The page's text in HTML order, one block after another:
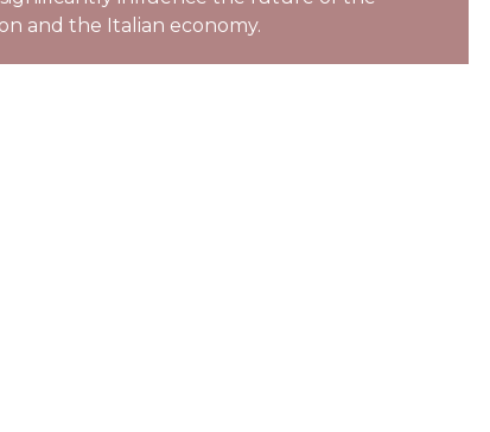
and the Italian economy.